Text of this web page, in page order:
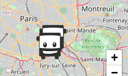
+
−